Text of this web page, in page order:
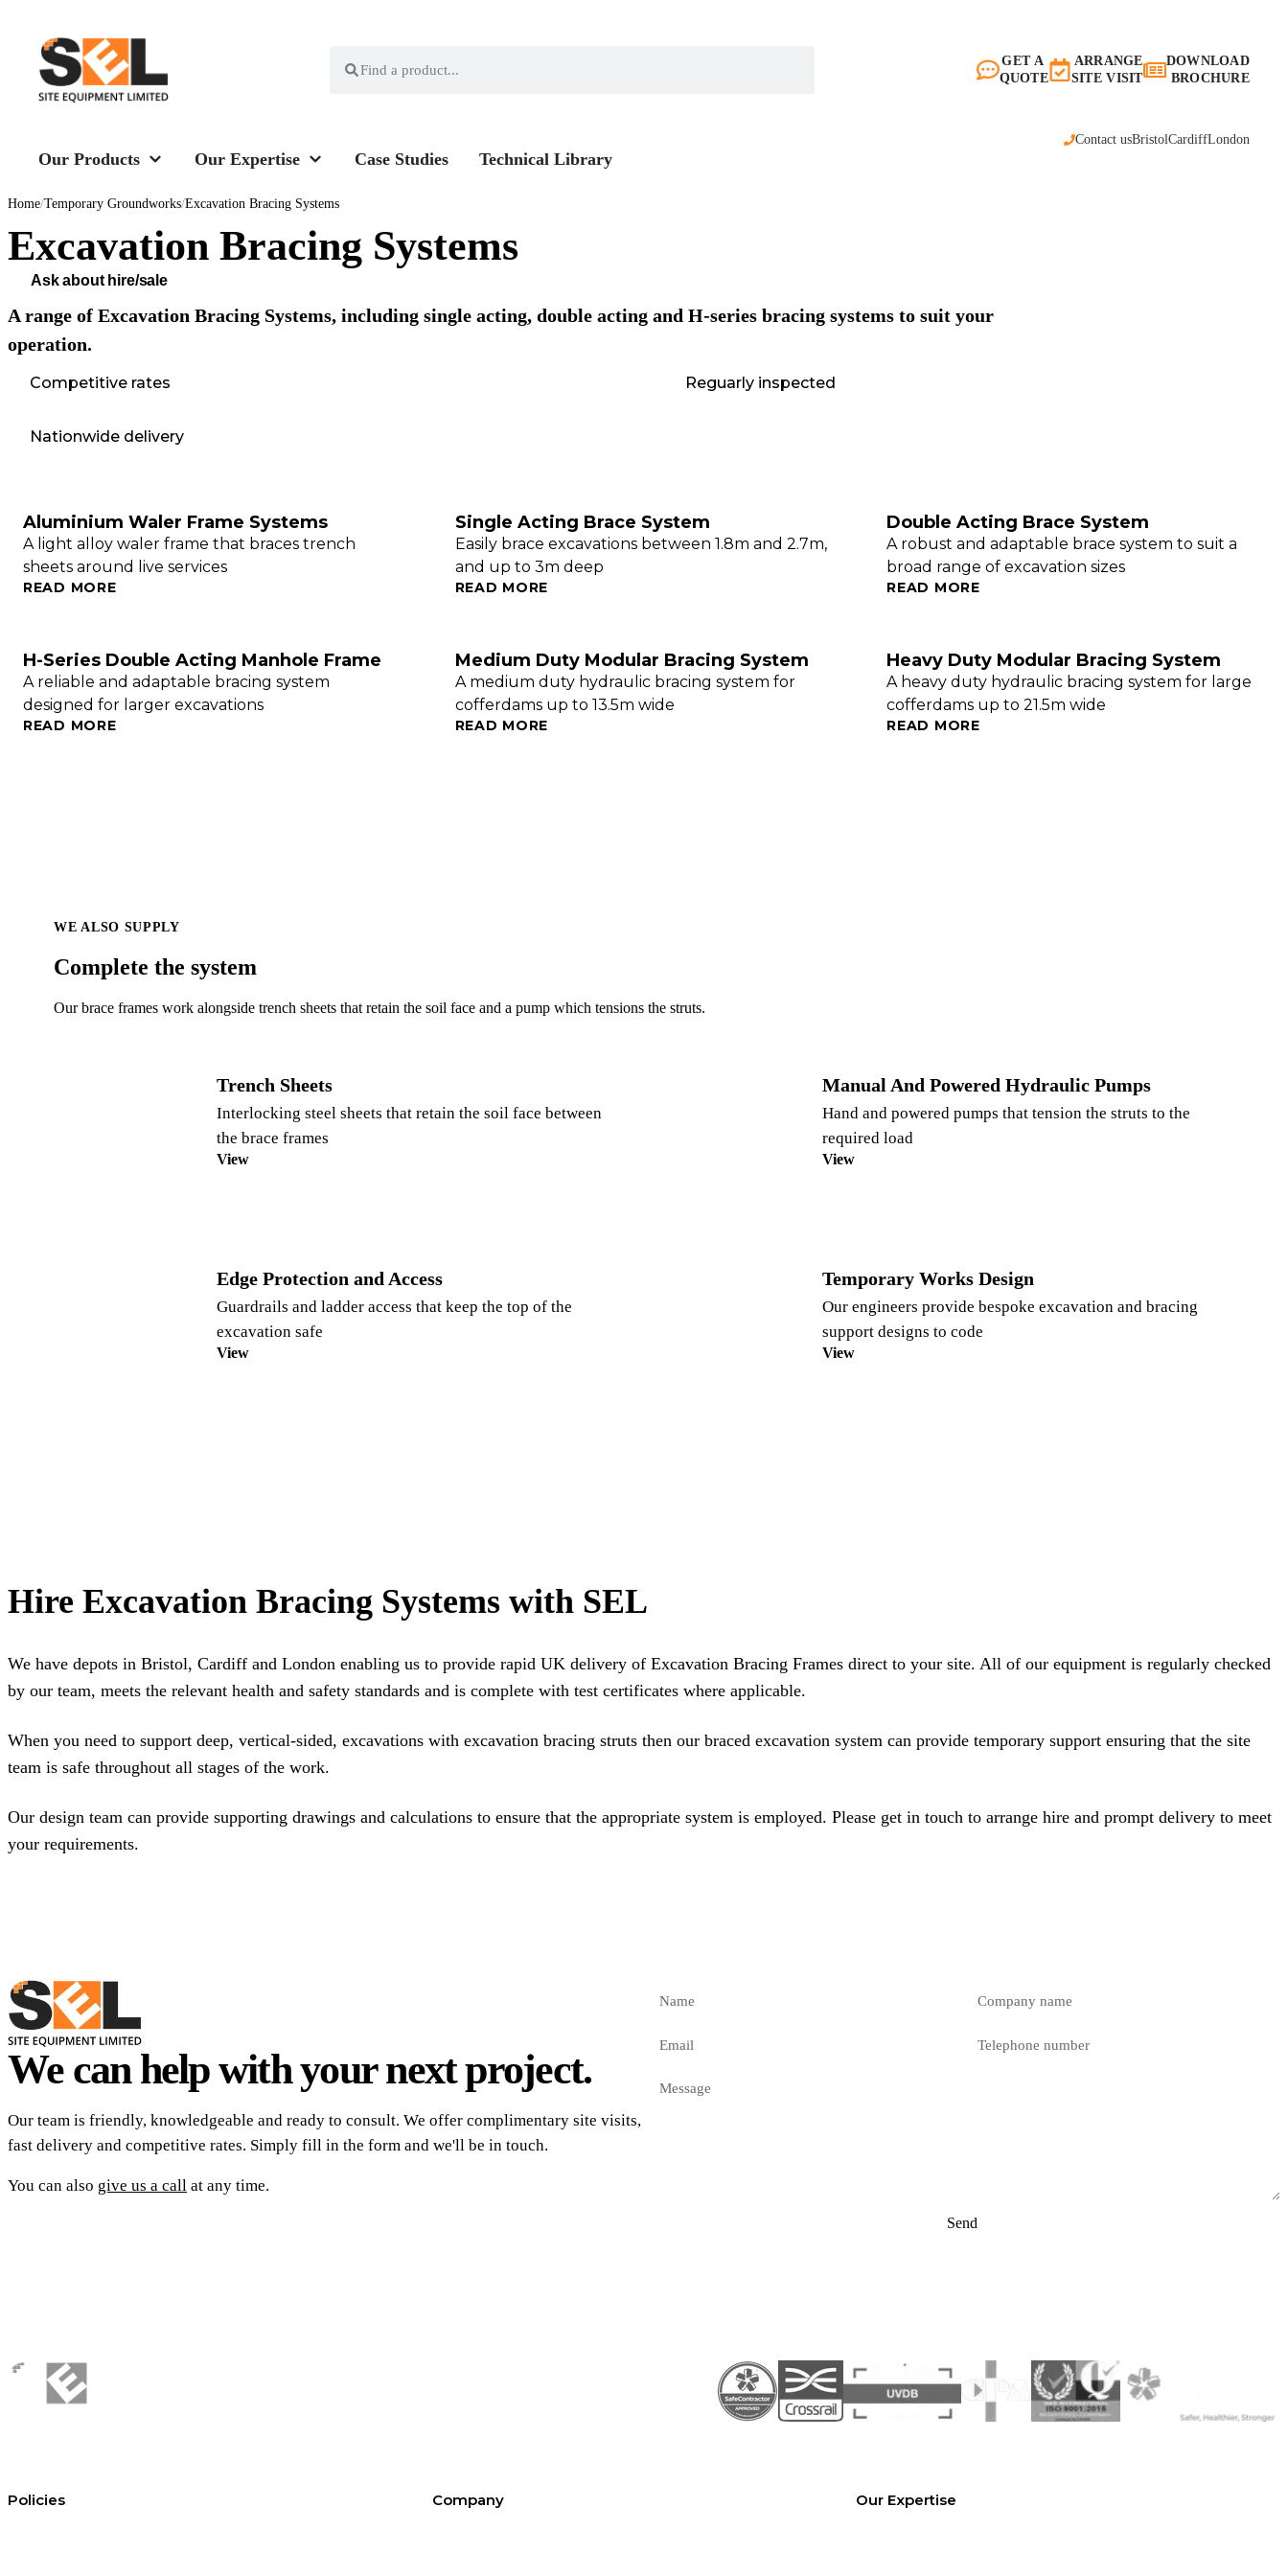
Contact usBristolCardiffLondon
GET A
QUOTE
ARRANGE
SITE VISIT
DOWNLOAD
BROCHURE
Our Products Our Expertise Case Studies Technical Library
Home/Temporary Groundworks/Excavation Bracing Systems
Excavation Bracing Systems
A range of Excavation Bracing Systems, including single acting, double acting and H-series bracing systems to suit your
operation.
Competitive rates
Nationwide delivery
Reguarly inspected
Ask about hire/sale
Aluminium Waler Frame Systems
A light alloy waler frame that braces trench
sheets around live services
READ MORE
Single Acting Brace System
Easily brace excavations between 1.8m and 2.7m,
and up to 3m deep
READ MORE
Double Acting Brace System
A robust and adaptable brace system to suit a
broad range of excavation sizes
READ MORE
H-Series Double Acting Manhole Frame
A reliable and adaptable bracing system
designed for larger excavations
READ MORE
Medium Duty Modular Bracing System
A medium duty hydraulic bracing system for
cofferdams up to 13.5m wide
READ MORE
Heavy Duty Modular Bracing System
A heavy duty hydraulic bracing system for large
cofferdams up to 21.5m wide
READ MORE
WE ALSO SUPPLY
Complete the system
Our brace frames work alongside trench sheets that retain the soil face and a pump which tensions the struts.
Trench Sheets
Interlocking steel sheets that retain the soil face between
the brace frames
View
Manual And Powered Hydraulic Pumps
Hand and powered pumps that tension the struts to the
required load
View
Edge Protection and Access
Guardrails and ladder access that keep the top of the
excavation safe
View
Temporary Works Design
Our engineers provide bespoke excavation and bracing
support designs to code
View
Hire Excavation Bracing Systems with SEL
We have depots in Bristol, Cardiff and London enabling us to provide rapid UK delivery of Excavation Bracing Frames direct to your site. All of our equipment is regularly checked
by our team, meets the relevant health and safety standards and is complete with test certificates where applicable.
When you need to support deep, vertical-sided, excavations with excavation bracing struts then our braced excavation system can provide temporary support ensuring that the site
team is safe throughout all stages of the work.
Our design team can provide supporting drawings and calculations to ensure that the appropriate system is employed. Please get in touch to arrange hire and prompt delivery to meet
your requirements.
We can help with your next project.
Our team is friendly, knowledgeable and ready to consult. We offer complimentary site visits,
fast delivery and competitive rates. Simply fill in the form and we'll be in touch.
You can also give us a call at any time.
Send
Policies Company Our Expertise